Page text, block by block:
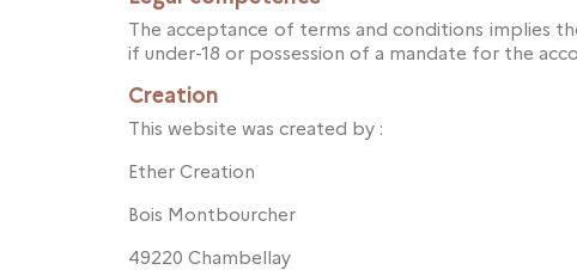
The acceptance of terms and conditions implies
if under-18 or possession of a mandate for the
Creation
This website was created by :
Ether Creation
Bois Montbourcher
49220 Chambellay